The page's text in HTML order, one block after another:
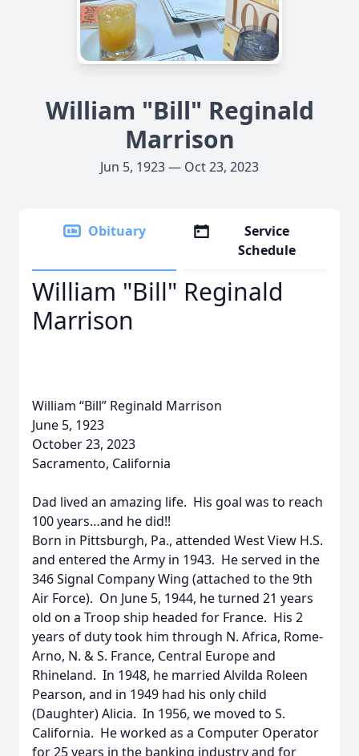
William "Bill" Reginald
Marrison
Jun 5, 1923 — Oct 23, 2023
Obituary
Service
Schedule
William "Bill" Reginald
Marrison
William “Bill” Reginald Marrison
June 5, 1923
October 23, 2023
Sacramento, California
Dad lived an amazing life. His goal was to reach
100 years…and he did!!
Born in Pittsburgh, Pa., attended West View H.S.
and entered the Army in 1943. He served in the
346 Signal Company Wing (attached to the 9th
Air Force). On June 5, 1944, he turned 21 years
old on a Troop ship headed for France. His 2
years of duty took him through N. Africa, Rome-
Arno, N. & S. France, Central Europe and
Rhineland. In 1948, he married Alvilda Roleen
Pearson, and in 1949 had his only child
(Daughter) Alicia. In 1956, we moved to S.
California. He worked as a Computer Operator
for 25 years in the banking industry and for